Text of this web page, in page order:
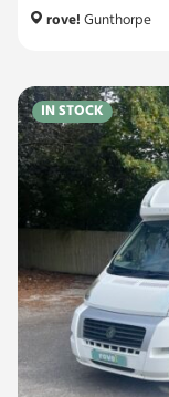
£57,999
rove! Gunthorpe
IN STOCK